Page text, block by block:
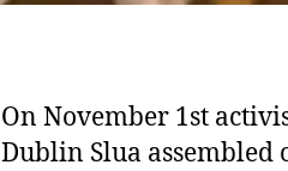
On November 1st
Dublin Slua